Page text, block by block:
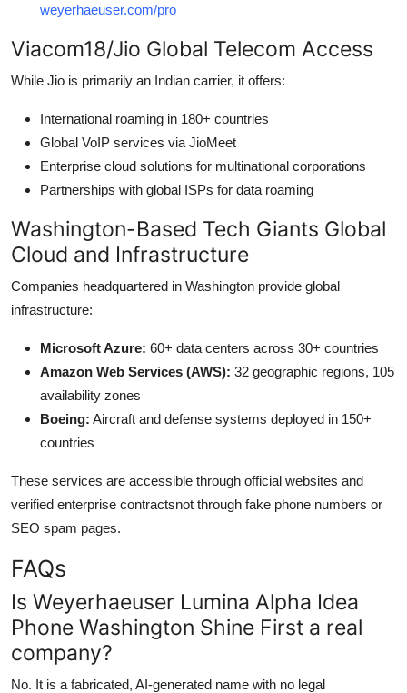
weyerhaeuser.com/pro
Viacom18/Jio Global Telecom Access
While Jio is primarily an Indian carrier, it offers:
International roaming in 180+ countries
Global VoIP services via JioMeet
Enterprise cloud solutions for multinational corporations
Partnerships with global ISPs for data roaming
Washington-Based Tech Giants Global
Cloud and Infrastructure
Companies headquartered in Washington provide global
infrastructure:
Microsoft Azure: 60+ data centers across 30+ countries
Amazon Web Services (AWS): 32 geographic regions, 105
availability zones
Boeing: Aircraft and defense systems deployed in 150+
countries
These services are accessible through official websites and
verified enterprise contractsnot through fake phone numbers or
SEO spam pages.
FAQs
Is Weyerhaeuser Lumina Alpha Idea
Phone Washington Shine First a real
company?
No. It is a fabricated, AI-generated name with no legal